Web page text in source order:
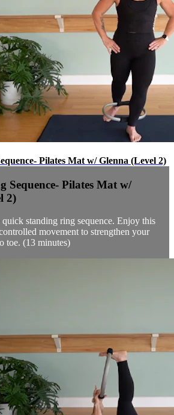
Pilates Mat w/ Glenna (Level 2)
Sequence- Pilates Mat w/
2)
standing ring sequence. Enjoy this
movement to strengthen your
toe. (13 minutes)